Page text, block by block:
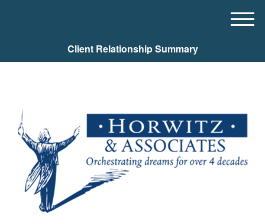
Client Relationship Summary
M